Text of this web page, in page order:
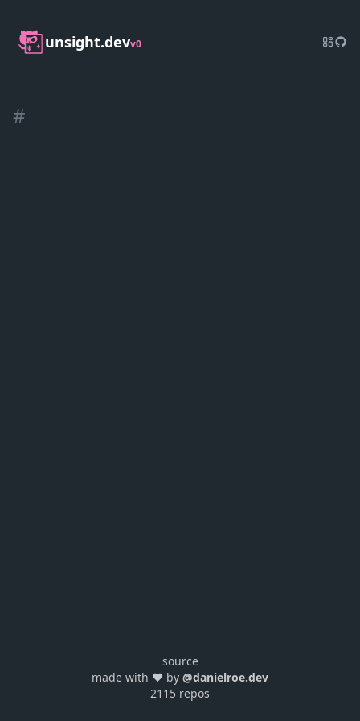
unsight.devv0
#
source
made with ❤️ by @danielroe.dev
2115 repos